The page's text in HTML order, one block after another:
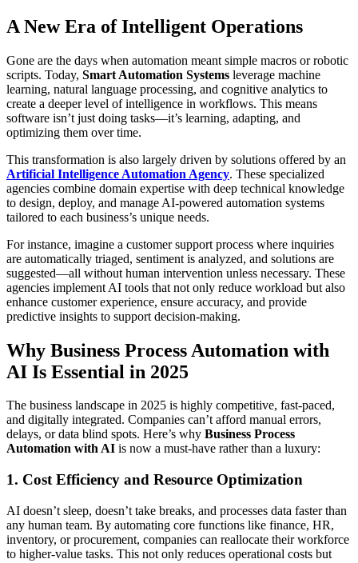
A New Era of Intelligent Operations
Gone are the days when automation meant simple macros or robotic
scripts. Today, Smart Automation Systems leverage machine
learning, natural language processing, and cognitive analytics to
create a deeper level of intelligence in workflows. This means
software isn’t just doing tasks—it’s learning, adapting, and
optimizing them over time.
This transformation is also largely driven by solutions offered by an
Artificial Intelligence Automation Agency. These specialized
agencies combine domain expertise with deep technical knowledge
to design, deploy, and manage AI-powered automation systems
tailored to each business’s unique needs.
For instance, imagine a customer support process where inquiries
are automatically triaged, sentiment is analyzed, and solutions are
suggested—all without human intervention unless necessary. These
agencies implement AI tools that not only reduce workload but also
enhance customer experience, ensure accuracy, and provide
predictive insights to support decision-making.
Why Business Process Automation with
AI Is Essential in 2025
The business landscape in 2025 is highly competitive, fast-paced,
and digitally integrated. Companies can’t afford manual errors,
delays, or data blind spots. Here’s why Business Process
Automation with AI is now a must-have rather than a luxury:
1. Cost Efficiency and Resource Optimization
AI doesn’t sleep, doesn’t take breaks, and processes data faster than
any human team. By automating core functions like finance, HR,
inventory, or procurement, companies can reallocate their workforce
to higher-value tasks. This not only reduces operational costs but